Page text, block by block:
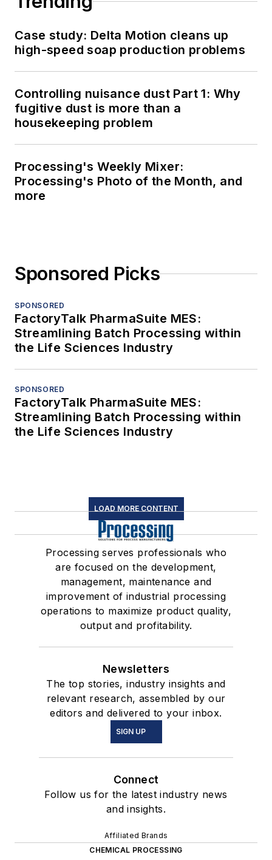
Case study: Delta Motion cleans up
high-speed soap production problems
Controlling nuisance dust Part 1: Why
fugitive dust is more than a
housekeeping problem
Processing's Weekly Mixer:
Processing's Photo of the Month, and
more
Sponsored Picks
SPONSORED
FactoryTalk PharmaSuite MES:
Streamlining Batch Processing within
the Life Sciences Industry
SPONSORED
FactoryTalk PharmaSuite MES:
Streamlining Batch Processing within
the Life Sciences Industry
LOAD MORE CONTENT
Processing serves professionals who
are focused on the development,
management, maintenance and
improvement of industrial processing
operations to maximize product quality,
output and profitability.
Newsletters
The top stories, industry insights and
relevant research, assembled by our
editors and delivered to your inbox.
SIGN UP
Connect
Follow us for the latest industry news
and insights.
Affiliated Brands
CHEMICAL PROCESSING